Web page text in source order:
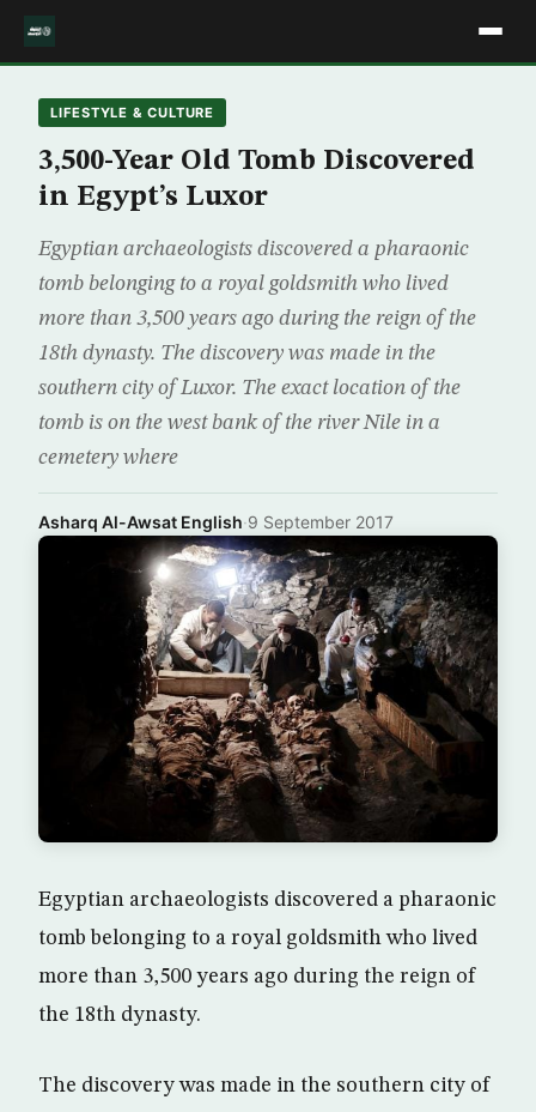
LIFESTYLE & CULTURE
3,500-Year Old Tomb Discovered
in Egypt’s Luxor
Egyptian archaeologists discovered a pharaonic
tomb belonging to a royal goldsmith who lived
more than 3,500 years ago during the reign of the
18th dynasty. The discovery was made in the
southern city of Luxor. The exact location of the
tomb is on the west bank of the river Nile in a
cemetery where
Asharq Al-Awsat English·9 September 2017
Egyptian archaeologists discovered a pharaonic
tomb belonging to a royal goldsmith who lived
more than 3,500 years ago during the reign of
the 18th dynasty.
The discovery was made in the southern city of